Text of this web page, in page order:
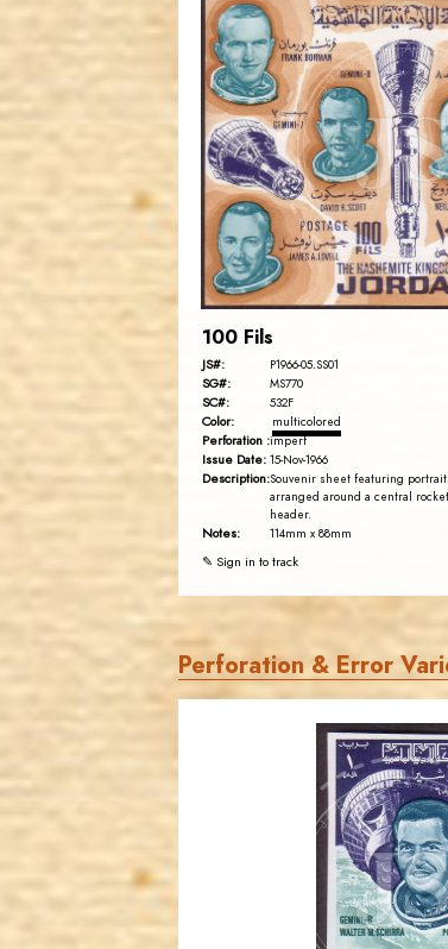
EST. 2007
100 Fils
JS#: P1966-05.SS01
SG#: MS770
SC#: 532F
Color: multicolored
Perforation :imperf
Issue Date: 15-Nov-1966
Description:Souvenir sheet featuring
arranged around a central
header.
Notes: 114mm x 88mm
✎ Sign in to track
Perforation & Error